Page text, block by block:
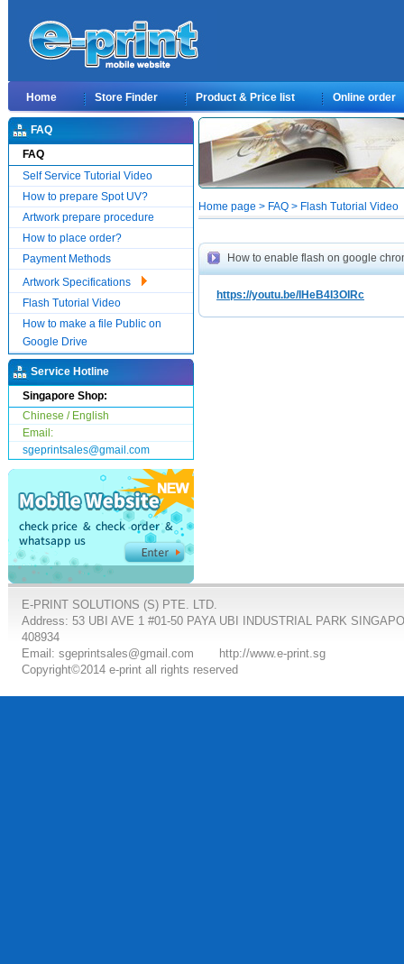
Home Store Finder Product & Price list Online order
FAQ
FAQ
Self Service Tutorial Video
How to prepare Spot UV?
Artwork prepare procedure
How to place order?
Payment Methods
Artwork Specifications
Flash Tutorial Video
How to make a file Public on
Google Drive
Service Hotline
Singapore Shop:
Chinese / English
Email:
sgeprintsales@gmail.com
Home page > FAQ > Flash Tutorial Video
How to enable flash on google
https://youtu.be/IHeB4I3OIRc
E-PRINT SOLUTIONS (S) PTE. LTD.
Address: 53 UBI AVE 1 #01-50 PAYA UBI INDUSTRIAL PARK
408934
Email: sgeprintsales@gmail.com
http://www.e-print.sg
Copyright©2014 e-print all rights reserved